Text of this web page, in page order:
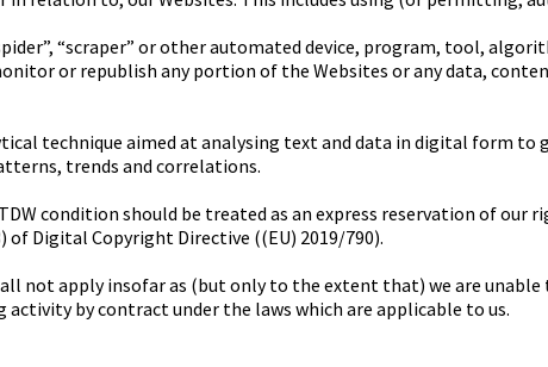
“scraper” or other automated device, program, tool,
or republish any portion of the Websites or any data,
technique aimed at analysing text and data in digital form to
trends and correlations.
condition should be treated as an express reservation of our
of Digital Copyright Directive ((EU) 2019/790).
not apply insofar as (but only to the extent that) we are
activity by contract under the laws which are applicable to us.